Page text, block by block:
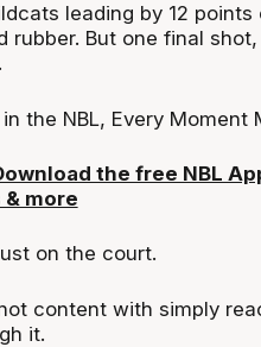
leading by 12
rubber. But one final
in the NBL, Every Moment
the free NBL
more
on the court.
content with simply
it.